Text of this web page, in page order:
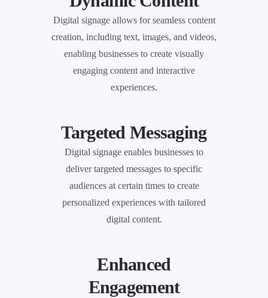
Digital signage allows for seamless content
creation, including text, images, and videos,
enabling businesses to create visually
engaging content and interactive
experiences.
Targeted Messaging
Digital signage enables businesses to
deliver targeted messages to specific
audiences at certain times to create
personalized experiences with tailored
digital content.
Enhanced
Engagement